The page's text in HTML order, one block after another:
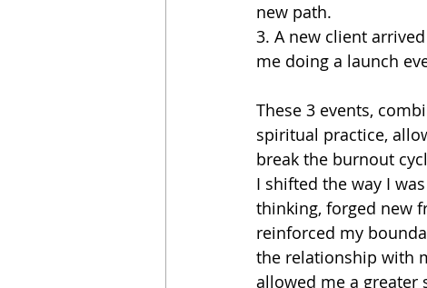
new path.
3. A new client
me doing a launch
These 3 events,
spiritual practice,
break the burnout
I shifted the way I
thinking, forged new
reinforced my
the relationship with
allowed me a greater